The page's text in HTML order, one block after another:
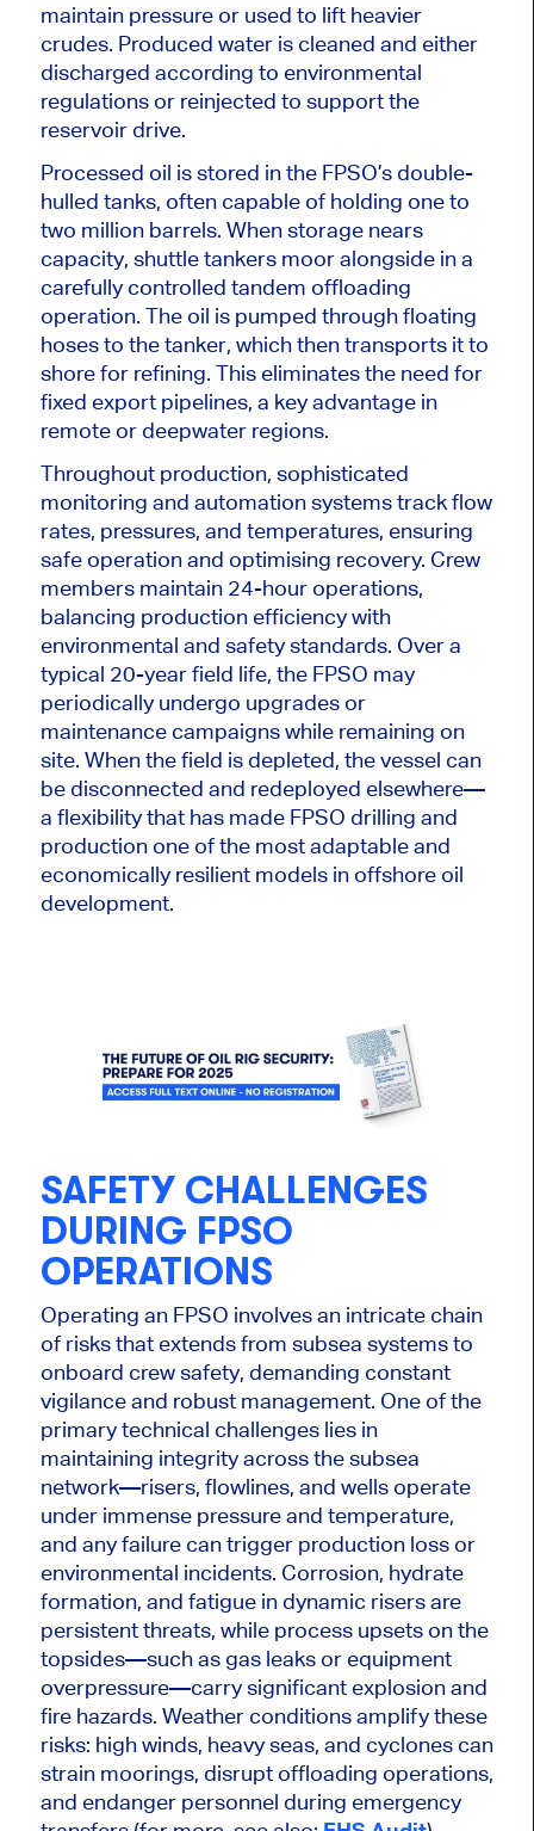
maintain pressure or used to lift heavier
crudes. Produced water is cleaned and either
discharged according to environmental
regulations or reinjected to support the
reservoir drive.
Processed oil is stored in the FPSO’s double-
hulled tanks, often capable of holding oneto
two million barrels. When storage nears
capacity, shuttle tankers moor alongside in a
carefully controlled tandem offloading
operation. The oil is pumped through floating
hoses to the tanker, which then transports it to
shore for refining. Thiseliminates the need for
fixed export pipelines, a key advantage in
remote or deepwater regions.
Throughout production, sophisticated
monitoring and automation systems track flow
rates, pressures, and temperatures, ensuring
safe operation and optimising recovery. Crew
members maintain 24-hour operations,
balancing production efficiency with
environmental and safety standards. Over a
typical 20-year field life, the FPSO may
periodically undergo upgrades or
maintenance campaigns while remaining on
site. When the field is depleted, the vessel can
be disconnected and redeployed elsewhere—
a flexibility that has made FPSO drilling and
production one of the most adaptable and
economically resilient models in offshore oil
development.
SAFETY CHALLENGES
DURING FPSO
OPERATIONS
Operating an FPSO involves an intricate chain
of risks that extends from subsea systems to
onboard crew safety, demanding constant
vigilance and robust management. One of the
primary technical challenges lies in
maintaining integrity across the subsea
network—risers, flowlines, and wells operate
under immense pressure and temperature,
and any failure cantriggerproduction lossor
environmental incidents. Corrosion, hydrate
formation, and fatigue in dynamic risers are
persistent threats, while process upsets on the
topsides—such as gas leaks or equipment
overpressure—carry significant explosion and
fire hazards. Weather conditions amplify these
risks: high winds, heavy seas, and cyclones can
strain moorings, disrupt offloading operations,
and endanger personnel during emergency